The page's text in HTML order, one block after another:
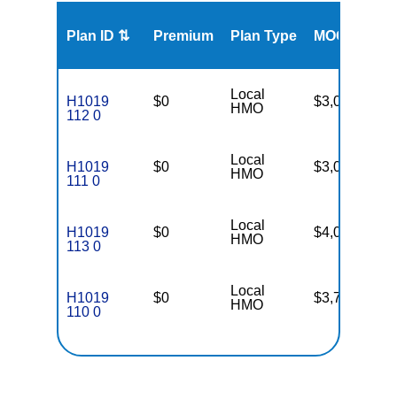
Plan ID ⇅ Premium Plan Type MOOP
H1019
112 0
$0
Local
HMO
$3,000
H1019
111 0
$0
Local
HMO
$3,000
H1019
113 0
$0
Local
HMO
$4,000
H1019
110 0
$0
Local
HMO
$3,750